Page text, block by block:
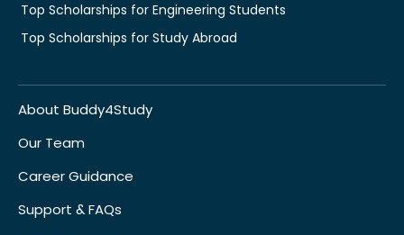
Top Scholarships for Engineering Students
Top Scholarships for Study Abroad
About Buddy4Study
Our Team
Career Guidance
Support & FAQs